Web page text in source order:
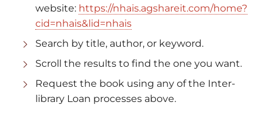
website: https://nhais.agshareit.com/home?
cid=nhais&lid=nhais
Search by title, author, or keyword.
Scroll the results to find the one you want.
Request the book using any of the Inter-
library Loan processes above.